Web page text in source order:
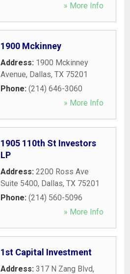
» More Info
1900 Mckinney
Address: 1900 Mckinney
Avenue, Dallas, TX 75201
Phone: (214) 646-3060
» More Info
1905 110th St Investors
LP
Address: 2200 Ross Ave
Suite 5400, Dallas, TX 75201
Phone: (214) 560-5096
» More Info
1st Capital Investment
Address: 317 N Zang Blvd,